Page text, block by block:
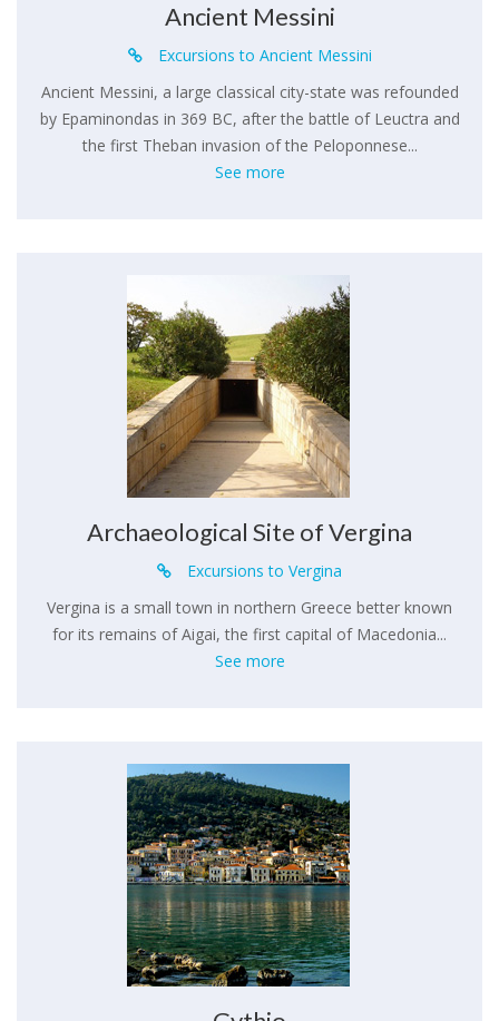
Ancient Messini
Excursions to Ancient Messini
Ancient Messini, a large classical city-state was refounded
by Epaminondas in 369 BC, after the battle of Leuctra and
the first Theban invasion of the Peloponnese...
See more
Archaeological Site of Vergina
Excursions to Vergina
Vergina is a small town in northern Greece better known
for its remains of Aigai, the first capital of Macedonia...
See more